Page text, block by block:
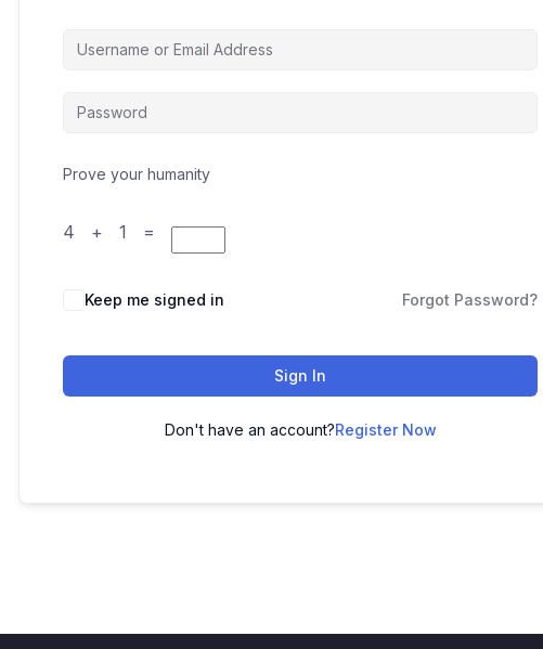
Prove your humanity
4 + 1 =
Keep me signed in Forgot Password?
Sign In
Don't have an account?Register Now